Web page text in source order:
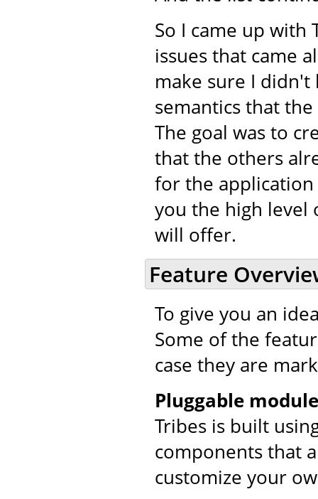
So I came up with
issues that came
make sure I
semantics that
The goal was to
that the others
for the
you the high level
will offer.
Feature
To give you an
Some of the
case they are
Pluggable
Tribes is built
components that
customize your